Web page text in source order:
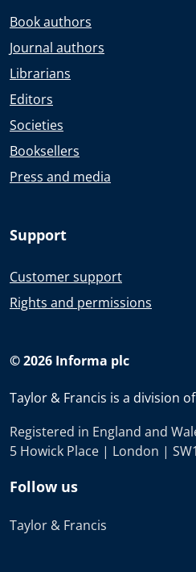
Book authors
Journal authors
Librarians
Editors
Societies
Booksellers
Press and media
Support
Customer support
Rights and permissions
© 2026 Informa plc
Taylor & Francis is a division of
Registered in England and
5 Howick Place | London |
Follow us
Taylor & Francis